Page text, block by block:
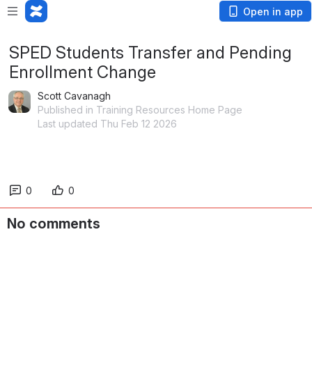
Open in app
SPED Students Transfer and Pending
Enrollment Change
Scott Cavanagh
Published in Training Resources Home Page
Last updated Thu Feb 12 2026
0 0
No comments